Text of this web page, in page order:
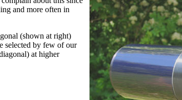
and more often in
(shown at right)
selected by few of our
at higher